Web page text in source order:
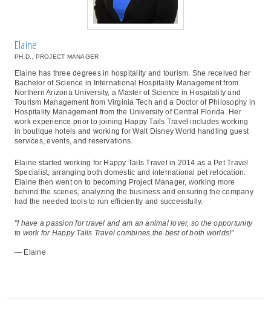
Elaine
PH.D., PROJECT MANAGER
Elaine has three degrees in hospitality and tourism. She received her
Bachelor of Science in International Hospitality Management from
Northern Arizona University, a Master of Science in Hospitality and
Tourism Management from Virginia Tech and a Doctor of Philosophy in
Hospitality Management from the University of Central Florida. Her
work experience prior to joining Happy Tails Travel includes working
in boutique hotels and working for Walt Disney World handling guest
services, events, and reservations.
Elaine started working for Happy Tails Travel in 2014 as a Pet Travel
Specialist, arranging both domestic and international pet relocation.
Elaine then went on to becoming Project Manager, working more
behind the scenes, analyzing the business and ensuring the company
had the needed tools to run efficiently and successfully.
"I have a passion for travel and am an animal lover, so the opportunity
to work for Happy Tails Travel combines the best of both worlds!"
— Elaine